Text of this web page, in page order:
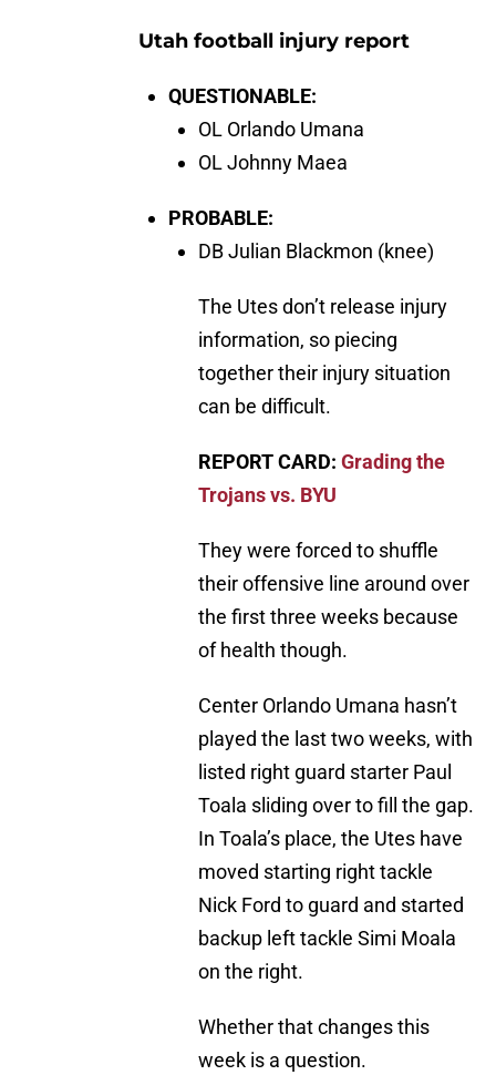
Utah football injury report
QUESTIONABLE:
OL Orlando Umana
OL Johnny Maea
PROBABLE:
DB Julian Blackmon (knee)
The Utes don’t release injury
information, so piecing
together their injury situation
can be difficult.
REPORT CARD: Grading the
Trojans vs. BYU
They were forced to shuffle
their offensive line around over
the first three weeks because
of health though.
Center Orlando Umana hasn’t
played the last two weeks, with
listed right guard starter Paul
Toala sliding over to fill the gap.
In Toala’s place, the Utes have
moved starting right tackle
Nick Ford to guard and started
backup left tackle Simi Moala
on the right.
Whether that changes this
week is a question.